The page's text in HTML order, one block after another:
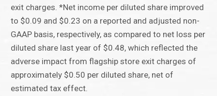
exit charges. *Net income per diluted share improved
to $0.09 and $0.23 on a reported and adjusted non-
GAAP basis, respectively, as compared to net loss per
diluted share last year of $0.48, which reflected the
adverse impact from flagship store exit charges of
approximately $0.50 per diluted share, net of
estimated tax effect.